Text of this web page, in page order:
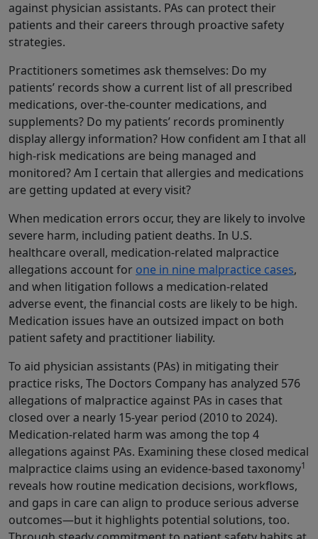
against physician assistants. PAs can protect their
patients and their careers through proactive safety
strategies.
Practitioners sometimes ask themselves: Do my
patients’ records show a current list of all prescribed
medications, over-the-counter medications, and
supplements? Do my patients’ records prominently
display allergy information? How confident am I that all
high-risk medications are being managed and
monitored? Am I certain that allergies and medications
are getting updated at every visit?
When medication errors occur, they are likely to involve
severe harm, including patient deaths. In U.S.
healthcare overall, medication‑related malpractice
allegations account for one in nine malpractice cases,
and when litigation follows a medication-related
adverse event, the financial costs are likely to be high.
Medication issues have an outsized impact on both
patient safety and practitioner liability.
To aid physician assistants (PAs) in mitigating their
practice risks, The Doctors Company has analyzed 576
allegations of malpractice against PAs in cases that
closed over a nearly 15-year period (2010 to 2024).
Medication-related harm was among the top 4
allegations against PAs. Examining these closed medical
malpractice claims using an evidence-based taxonomy1
reveals how routine medication decisions, workflows,
and gaps in care can align to produce serious adverse
outcomes—but it highlights potential solutions, too.